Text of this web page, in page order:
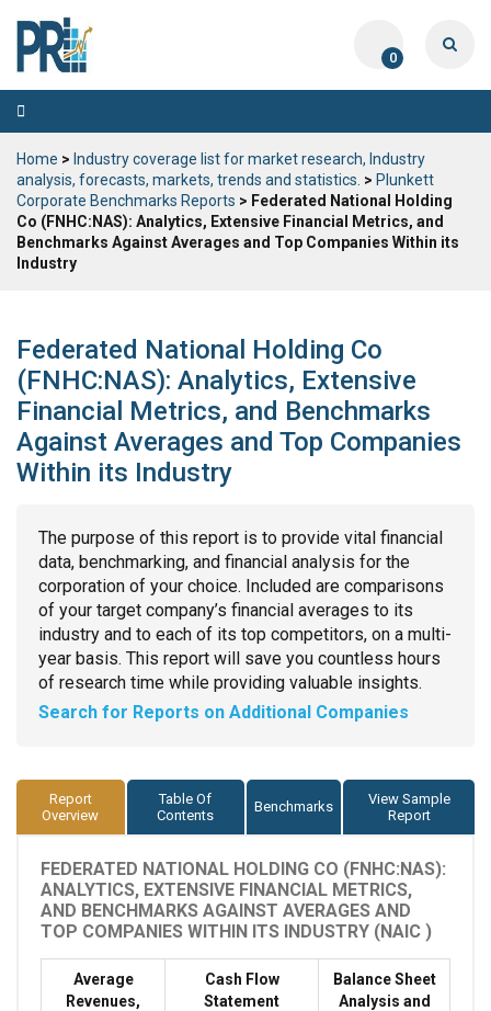
0
Toggle
navigation
Home > Industry coverage list for market research, Industry
analysis, forecasts, markets, trends and statistics. > Plunkett
Corporate Benchmarks Reports > Federated National Holding
Co (FNHC:NAS): Analytics, Extensive Financial Metrics, and
Benchmarks Against Averages and Top Companies Within its
Industry
Federated National Holding Co
(FNHC:NAS): Analytics, Extensive
Financial Metrics, and Benchmarks
Against Averages and Top Companies
Within its Industry
The purpose of this report is to provide vital financial
data, benchmarking, and financial analysis for the
corporation of your choice. Included are comparisons
of your target company’s financial averages to its
industry and to each of its top competitors, on a multi-
year basis. This report will save you countless hours
of research time while providing valuable insights.
Search for Reports on Additional Companies
Report
Overview
Table Of
Contents
Benchmarks
View Sample
Report
FEDERATED NATIONAL HOLDING CO (FNHC:NAS):
ANALYTICS, EXTENSIVE FINANCIAL METRICS,
AND BENCHMARKS AGAINST AVERAGES AND
TOP COMPANIES WITHIN ITS INDUSTRY (NAIC )
Average
Revenues,
Cash Flow
Statement
Balance Sheet
Analysis and